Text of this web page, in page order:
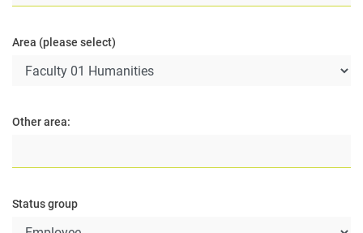
Area (please select)
Other area:
Status group